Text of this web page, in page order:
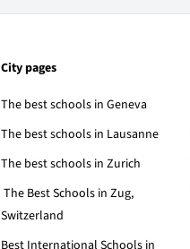
City pages
The best schools in Geneva
The best schools in Lausanne
The best schools in Zurich
The Best Schools in Zug,
Switzerland